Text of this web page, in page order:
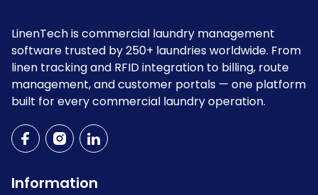
LinenTech is commercial laundry management
software trusted by 250+ laundries worldwide. From
linen tracking and RFID integration to billing, route
management, and customer portals — one platform
built for every commercial laundry operation.
Information